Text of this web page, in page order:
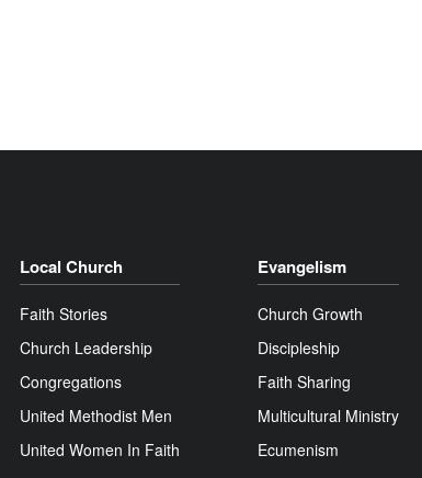
Local Church
Faith Stories
Church Leadership
Congregations
United Methodist Men
United Women In Faith
Evangelism
Church Growth
Discipleship
Faith Sharing
Multicultural Ministry
Ecumenism